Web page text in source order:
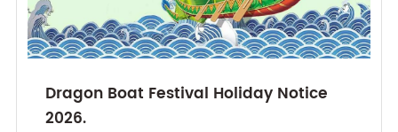
Dragon Boat Festival Holiday Notice
2026.